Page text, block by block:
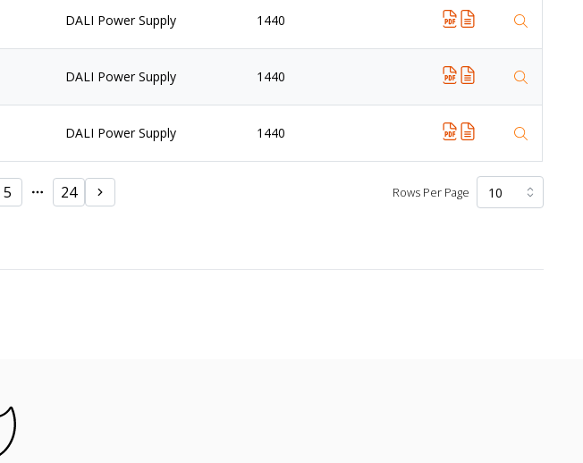
DALI Power Supply 1440
DALI Power Supply 1440
DALI Power Supply 1440
5 24 Rows Per Page